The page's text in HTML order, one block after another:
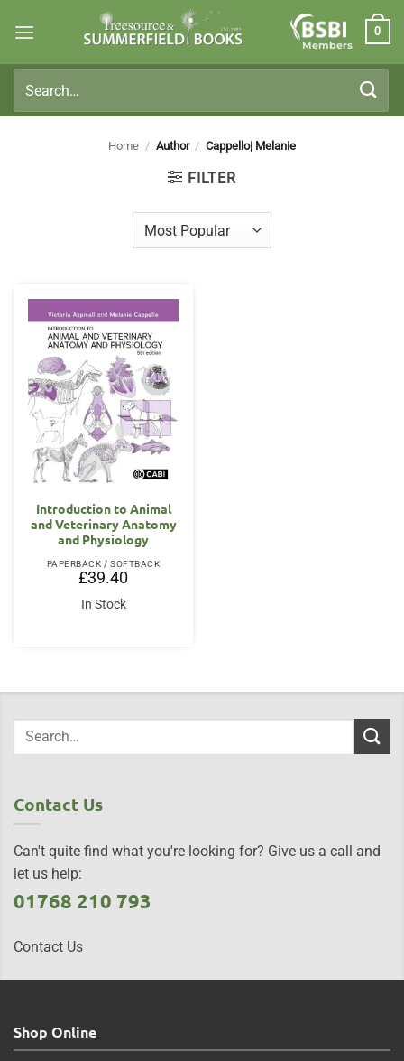
Members
0
for:
Home / Author / Cappello| Melanie
FILTER
Introduction to Animal
and Veterinary Anatomy
and Physiology
PAPERBACK / SOFTBACK
£39.40
In Stock
Contact Us
Can't quite find what you're looking for? Give us a call and
let us help:
01768 210 793
Contact Us
Shop Online